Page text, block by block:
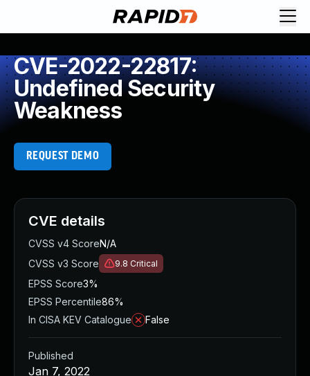
CVE-2022-22817:
Undefined Security
Weakness
REQUEST DEMO
CVE details
CVSS v4 ScoreN/A
CVSS v3 Score
9.8 Critical
EPSS Score3%
EPSS Percentile86%
In CISA KEV Catalogue
False
Published
Jan 7, 2022